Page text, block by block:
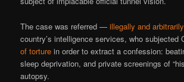
The case was referred —illegally and arbitrarily
country’s intelligence services, who subjected
of torture in order to extract a confession:
sleep deprivation, and private screenings of
autopsy.